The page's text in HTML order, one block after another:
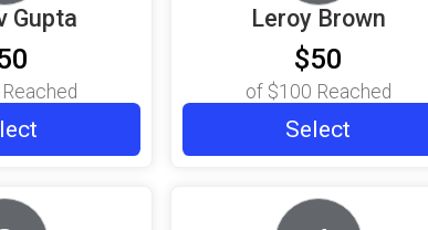
Gupta
Reached
Leroy Brown
$50
of $100 Reached
Select